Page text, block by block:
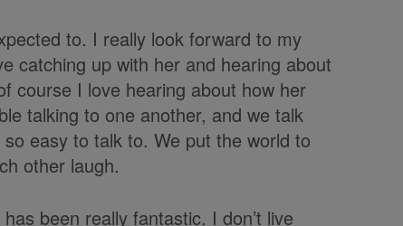
to. I really look forward to my
catching up with her and hearing about
course I love hearing about how her
talking to one another, and we talk
easy to talk to. We put the world to
other laugh.
been really fantastic. I don’t live